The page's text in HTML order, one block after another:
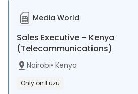
Media World
Sales Executive – Kenya
(Telecommunications)
Nairobi• Kenya
Only on Fuzu